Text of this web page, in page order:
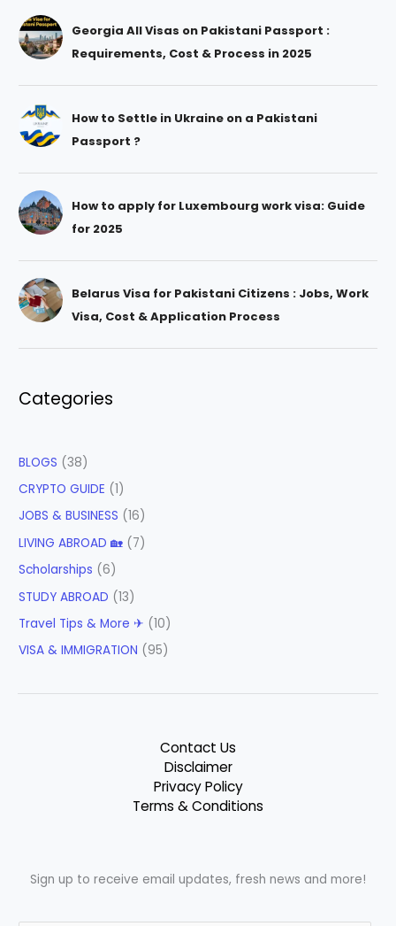
Georgia All Visas on Pakistani Passport :
Requirements, Cost & Process in 2025
How to Settle in Ukraine on a Pakistani
Passport ?
How to apply for Luxembourg work visa: Guide
for 2025
Belarus Visa for Pakistani Citizens : Jobs, Work
Visa, Cost & Application Process
Categories
BLOGS (38)
CRYPTO GUIDE (1)
JOBS & BUSINESS (16)
LIVING ABROAD 🏡 (7)
Scholarships (6)
STUDY ABROAD (13)
Travel Tips & More ✈ (10)
VISA & IMMIGRATION (95)
Contact Us
Disclaimer
Privacy Policy
Terms & Conditions
Sign up to receive email updates, fresh news and more!